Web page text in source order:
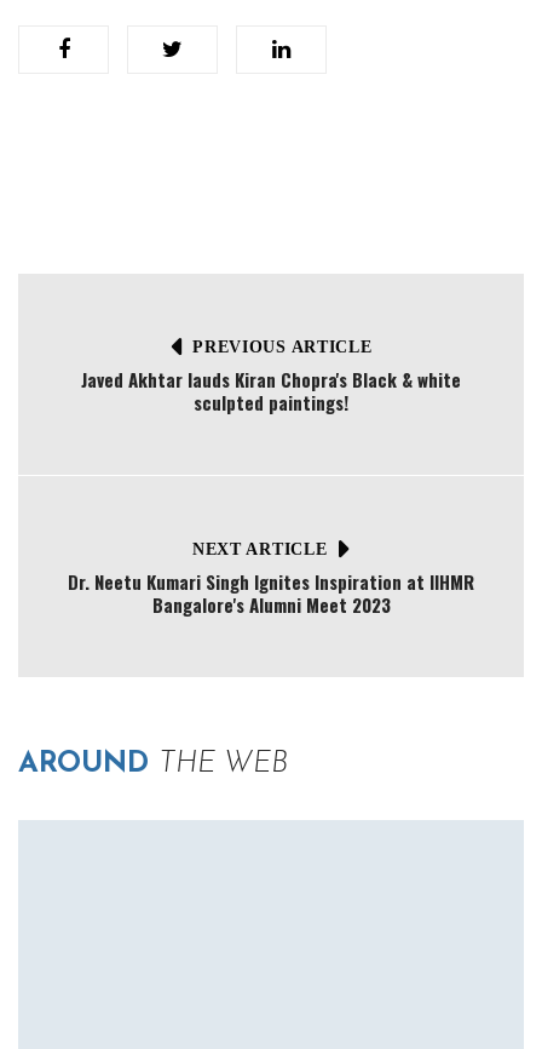
PREVIOUS ARTICLE
Javed Akhtar lauds Kiran Chopra's Black & white
sculpted paintings!
NEXT ARTICLE
Dr. Neetu Kumari Singh Ignites Inspiration at IIHMR
Bangalore's Alumni Meet 2023
AROUND THE WEB